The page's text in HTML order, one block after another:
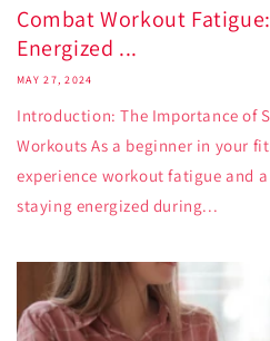
Combat Workout
Energized ...
MAY 27, 2024
Introduction: The Importance of
Workouts As a beginner in your
experience workout fatigue and
staying energized during...